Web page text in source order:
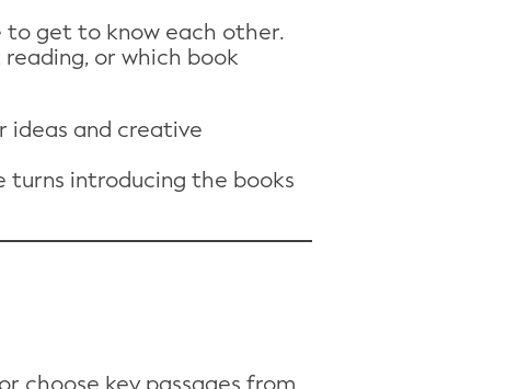
to get to know each other.
or which book
ideas and creative
turns introducing the books
choose key passages from